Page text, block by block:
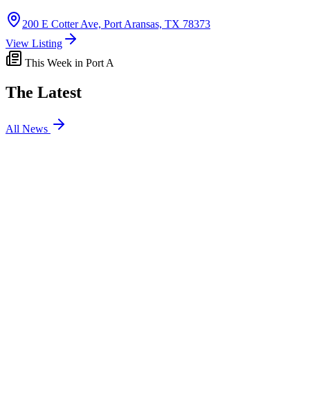
200 E Cotter Ave, Port Aransas, TX 78373
View Listing
This Week in Port A
The Latest
All News